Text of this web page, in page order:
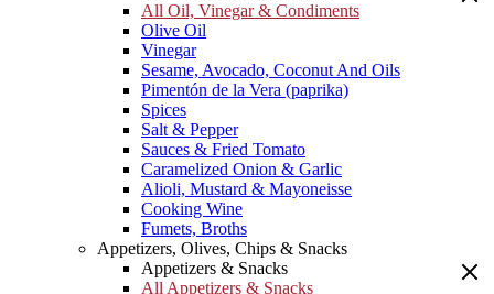
All Oil, Vinegar & Condiments
Olive Oil
Vinegar
Sesame, Avocado, Coconut And Oils
Pimentón de la Vera (paprika)
Spices
Salt & Pepper
Sauces & Fried Tomato
Caramelized Onion & Garlic
Alioli, Mustard & Mayoneisse
Cooking Wine
Fumets, Broths
Appetizers, Olives, Chips & Snacks
Appetizers & Snacks
All Appetizers & Snacks